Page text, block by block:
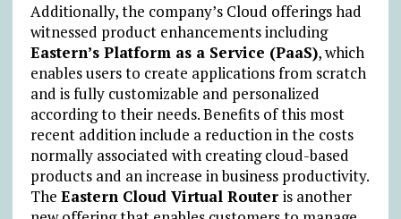
Additionally, the company’s Cloud offerings had
witnessed product enhancements including
Eastern’s Platform as a Service (PaaS), which
enables users to create applications from scratch
and is fully customizable and personalized
according to their needs. Benefits of this most
recent addition include a reduction in the costs
normally associated with creating cloud-based
products and an increase in business productivity.
The Eastern Cloud Virtual Router is another